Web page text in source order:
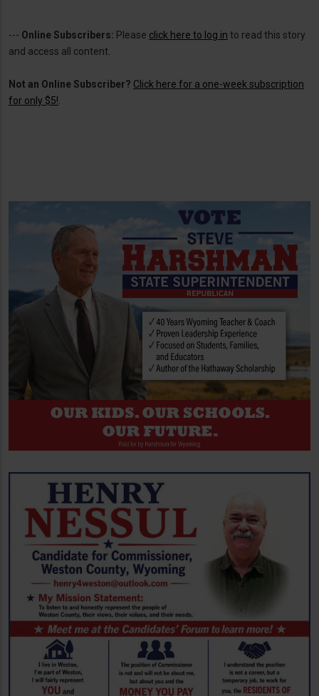
--- Online Subscribers: Please click here to log in to read this story
and access all content.
Not an Online Subscriber? Click here for a one-week subscription
for only $5!